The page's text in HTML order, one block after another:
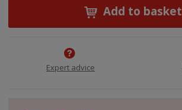
Add to basket
Expert advice